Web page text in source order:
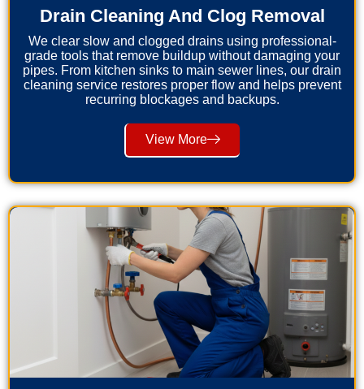
Drain Cleaning And Clog Removal
We clear slow and clogged drains using professional-
grade tools that remove buildup without damaging your
pipes. From kitchen sinks to main sewer lines, our drain
cleaning service restores proper flow and helps prevent
recurring blockages and backups.
View More